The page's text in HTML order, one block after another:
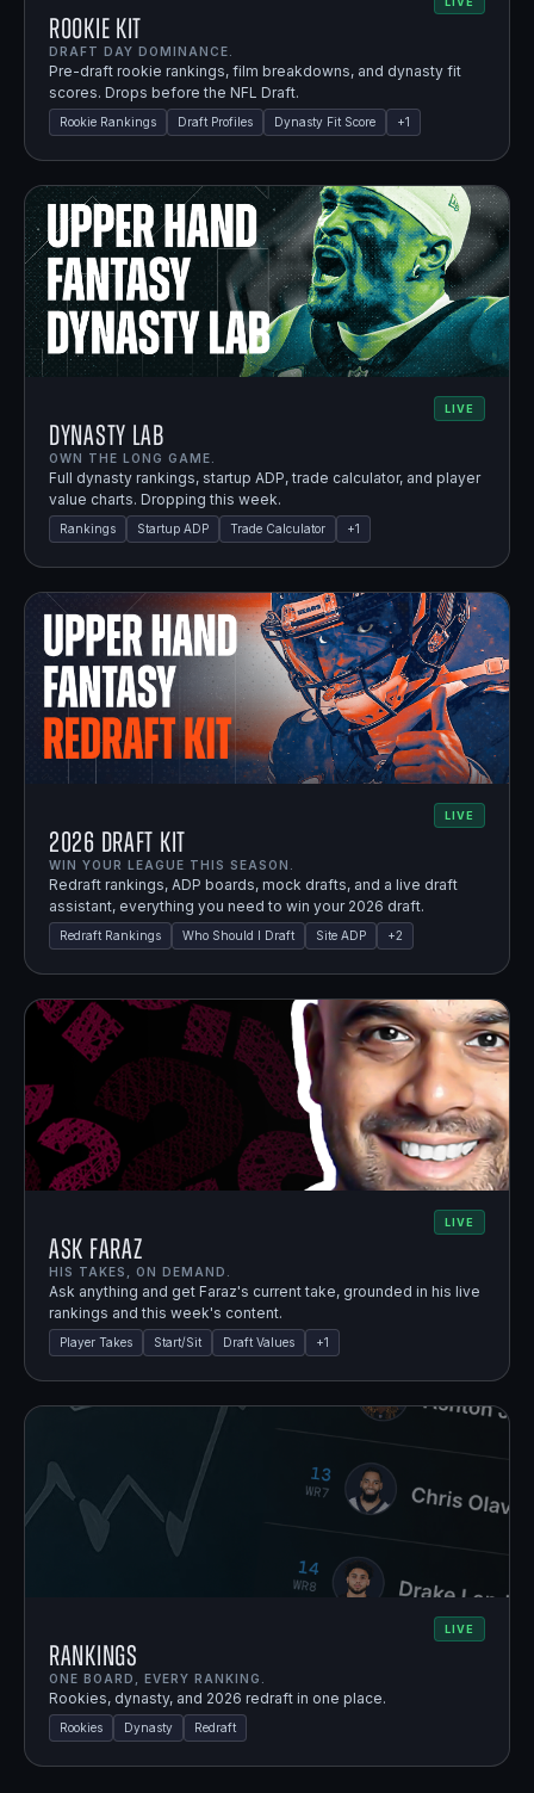
Rookie Kit
DRAFT DAY DOMINANCE.
Pre-draft rookie rankings, film breakdowns, and dynasty fit
scores. Drops before the NFL Draft.
Rookie Rankings Draft Profiles Dynasty Fit Score +1
LIVE
Dynasty Lab
OWN THE LONG GAME.
Full dynasty rankings, startup ADP, trade calculator, and player
value charts. Dropping this week.
Rankings Startup ADP Trade Calculator +1
LIVE
2026 Draft Kit
WIN YOUR LEAGUE THIS SEASON.
Redraft rankings, ADP boards, mock drafts, and a live draft
assistant, everything you need to win your 2026 draft.
Redraft Rankings Who Should I Draft Site ADP +2
LIVE
Ask Faraz
HIS TAKES, ON DEMAND.
Ask anything and get Faraz's current take, grounded in his live
rankings and this week's content.
Player Takes Start/Sit Draft Values +1
LIVE
Rankings
ONE BOARD, EVERY RANKING.
Rookies, dynasty, and 2026 redraft in one place.
Rookies Dynasty Redraft